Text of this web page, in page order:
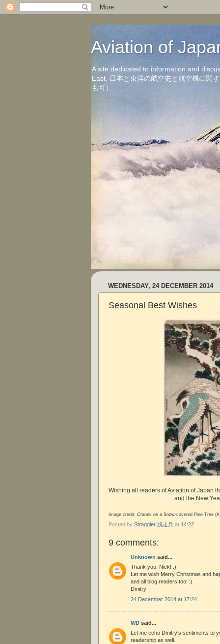
Aviation of
A site dedicated to information and
East. 日本と東洋の航空史と航空機に関
も可）
WEDNESDAY, 24 DECEMBER 2014
Seasonal Best Wishes
Wishing all readers of Aviation of Japan
and the New
Image credit: Cranes on a Snow-covered Pine Tree
Posted by Straggler 脱走兵 at 14:22
9 comments:
Unknown said...
Thank you, Nick! :)
Let me wish Merry Christmas and
and all blog readers too! :)
Dmitry
24 December 2014 at 17:24
WD said...
Let me echo Dmitry's sentiments to
readership as well.